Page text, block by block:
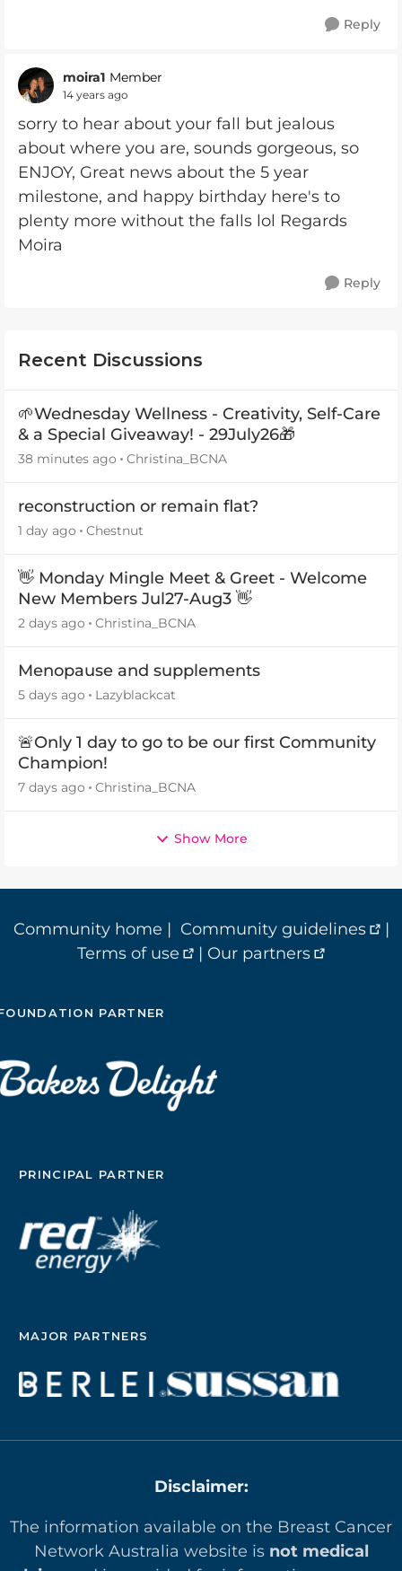
Reply
moira1 Member
14 years ago
sorry to hear about your fall but jealous
about where you are, sounds gorgeous, so
ENJOY, Great news about the 5 year
milestone, and happy birthday here's to
plenty more without the falls lol Regards
Moira
Reply
Recent Discussions
🌱Wednesday Wellness - Creativity, Self-Care
& a Special Giveaway! - 29July26🎁
38 minutes ago Christina_BCNA
reconstruction or remain flat?
1 day ago Chestnut
👋 Monday Mingle Meet & Greet - Welcome
New Members Jul27-Aug3 👋
2 days ago Christina_BCNA
Menopause and supplements
5 days ago Lazyblackcat
🚨Only 1 day to go to be our first Community
Champion!
7 days ago Christina_BCNA
Show More
Community home | Community guidelines
|
Terms of use
| Our partners
PARTNER
PRINCIPAL PARTNER
MAJOR PARTNERS
Disclaimer:
The information available on the Breast Cancer
Network Australia website is not medical